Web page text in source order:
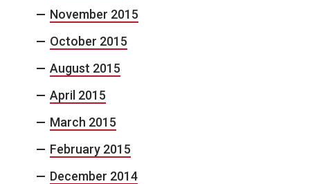
November 2015
October 2015
August 2015
April 2015
March 2015
February 2015
December 2014